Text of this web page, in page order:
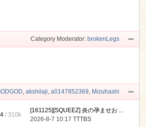
Category Moderator: brokenLegs
, akshilaji, a0147852369, Mizuhashi
/310k
[161125][SQUEEZ] 炎の孕ませお ...
2026-8-7 10:17TTTBS